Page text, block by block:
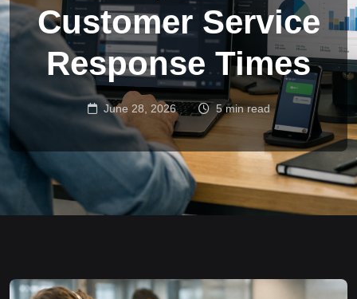
Customer Service
Response Times
June 28, 2026 5 min read